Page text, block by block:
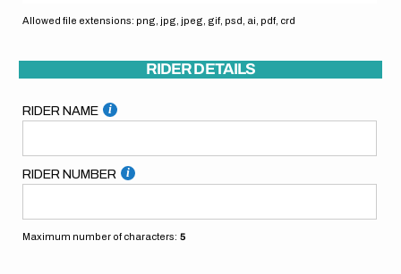
Allowed file extensions: png, jpg, jpeg, gif, psd, ai, pdf, crd
RIDER DETAILS
RIDER NAME
RIDER NUMBER
Maximum number of characters: 5